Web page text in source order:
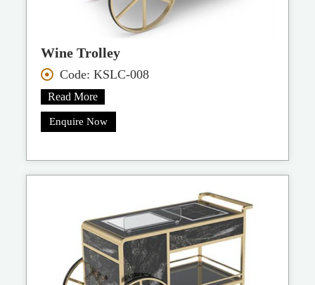
Wine Trolley
Code: KSLC-008
Read More
Enquire Now